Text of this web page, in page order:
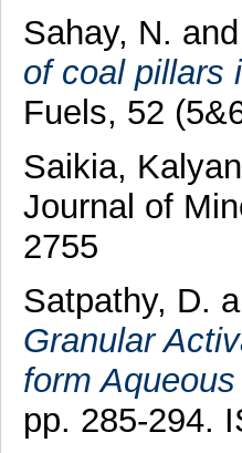
Sahay, N. and
of coal pillars
Fuels, 52
Saikia, Kalyan
Journal of
2755
Satpathy, D.
Granular
form
pp. 285-294.